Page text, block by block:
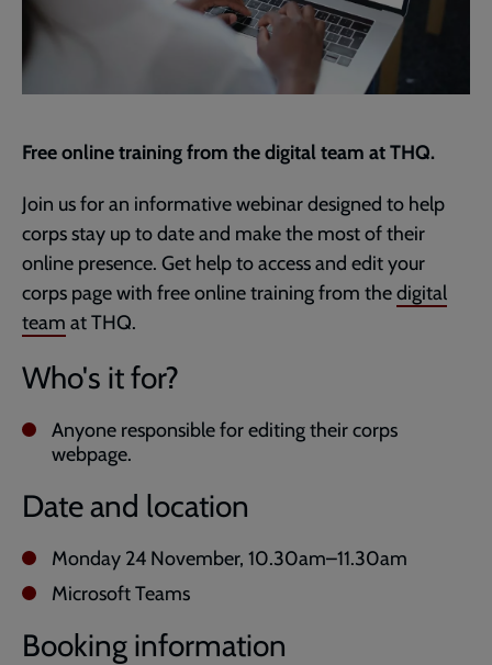
Free online training from the digital team at THQ.
Join us for an informative webinar designed to help
corps stay up to date and make the most of their
online presence. Get help to access and edit your
corps page with free online training from thedigital
team at THQ.
Who's it for?
Anyone responsible for editing their corps
webpage.
Date and location
Monday 24 November, 10.30am–11.30am
Microsoft Teams
Booking information